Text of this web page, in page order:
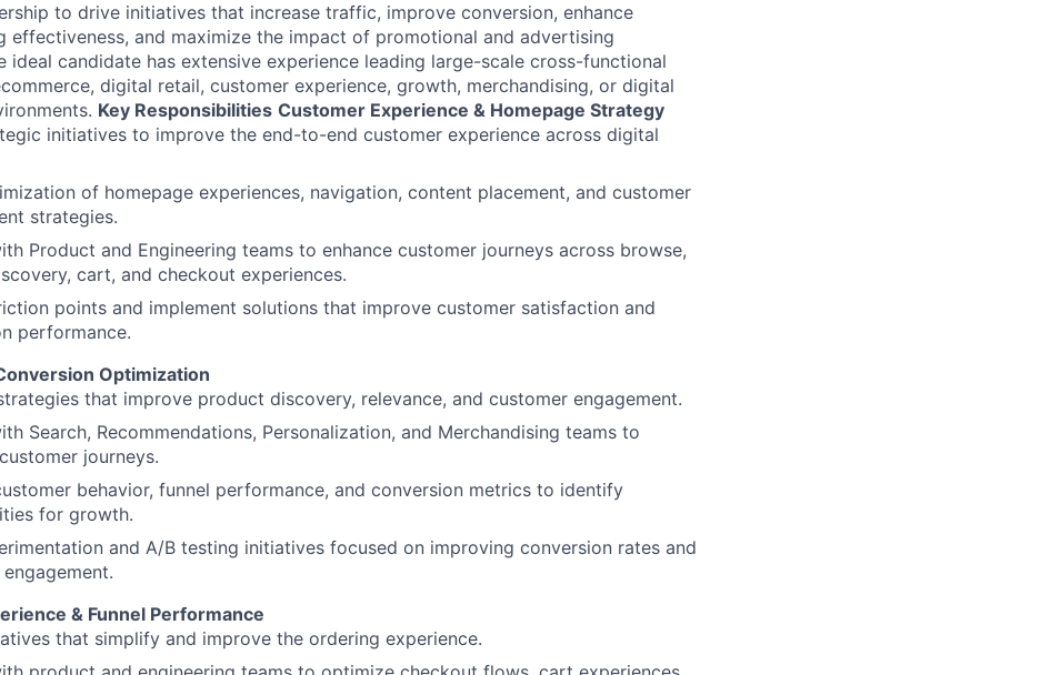
to drive initiatives that increase traffic, improve conversion, enhance
effectiveness, and maximize the impact of promotional and advertising
ideal candidate has extensive experience leading large-scale cross-functional
digital retail, customer experience, growth, merchandising, or digital
Key Responsibilities Customer Experience & Homepage Strategy
initiatives to improve the end-to-end customer experience across digital
of homepage experiences, navigation, content placement, and customer
strategies.
Product and Engineering teams to enhance customer journeys across browse,
cart, and checkout experiences.
points and implement solutions that improve customer satisfaction and
performance.
Optimization
that improve product discovery, relevance, and customer engagement.
Search, Recommendations, Personalization, and Merchandising teams to
journeys.
behavior, funnel performance, and conversion metrics to identify
for growth.
and A/B testing initiatives focused on improving conversion rates and
& Funnel Performance
that simplify and improve the ordering experience.